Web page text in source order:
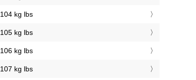
104 kg lbs
105 kg lbs
106 kg lbs
107 kg lbs